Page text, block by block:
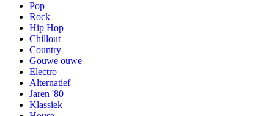
Pop
Rock
Hip Hop
Chillout
Country
Gouwe ouwe
Electro
Alternatief
Jaren '80
Klassiek